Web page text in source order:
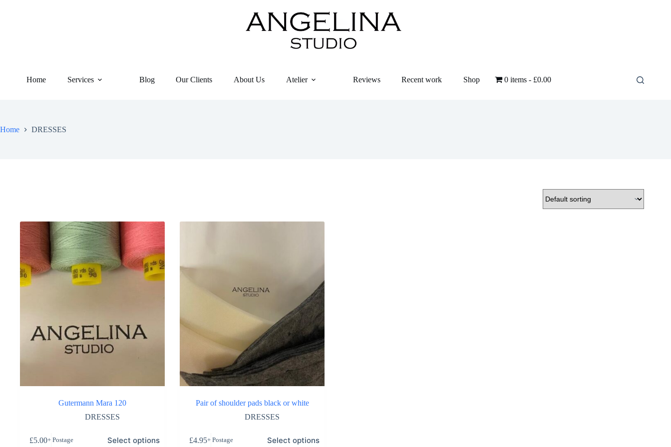
Home Services Blog Our Clients About Us Atelier Reviews Recent work Shop 0 items £0.00
Home DRESSES
Gutermann Mara 120
DRESSES
£5.00+ Postage Select options
Pair of shoulder pads black or white
DRESSES
£4.95+ Postage Select options